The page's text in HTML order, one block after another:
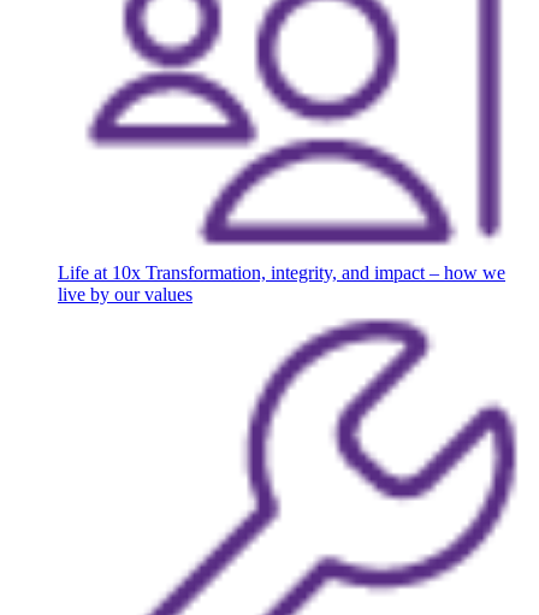
Life at 10x Transformation, integrity, and impact – how we
live by our values